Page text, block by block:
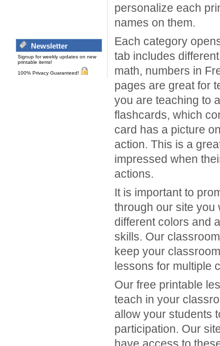
Newsletter
Signup for weekly updates on new
printable items!
100% Privacy Guaranteed!
personalize each
names on them.
Each category
tab includes
math, numbers in
pages are great for
you are teaching to
flashcards, which
card has a picture
action. This is a
impressed when
actions.
It is important to
through our site you
different colors and
skills. Our
keep your
lessons for multiple
Our free printable
teach in your
allow your students
participation. Our